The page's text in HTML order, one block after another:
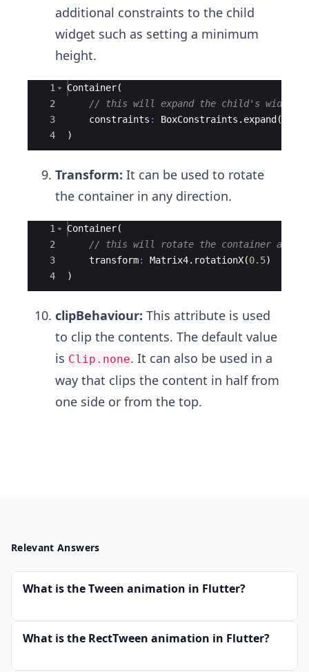
additional constraints to the child
widget such as setting a minimum
height.
Ace Editor
1
2
3
4
Container(
// this will expand the child's width by
constraints : BoxConstraints . expand (
)
Transform: It can be used to rotate
the container in any direction.
Ace Editor
1
2
3
4
Container(
// this will rotate the container along
transform: Matrix4. rotationX(0.5)
)
clipBehaviour: This attribute is used
to clip the contents. The default value
is Clip.none. It can also be used in a
way that clips the content in half from
one side or from the top.
Relevant Answers
What is the Tween animation in Flutter?
What is the RectTween animation in Flutter?